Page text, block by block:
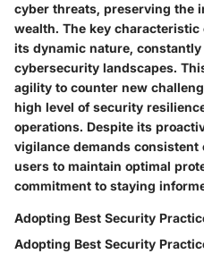
cyber threats, preserving the
wealth. The key
its dynamic nature,
cybersecurity landscapes.
agility to counter new
high level of security
operations. Despite its
vigilance demands consistent
users to maintain optimal
commitment to staying
Adopting Best Security
Adopting Best Security